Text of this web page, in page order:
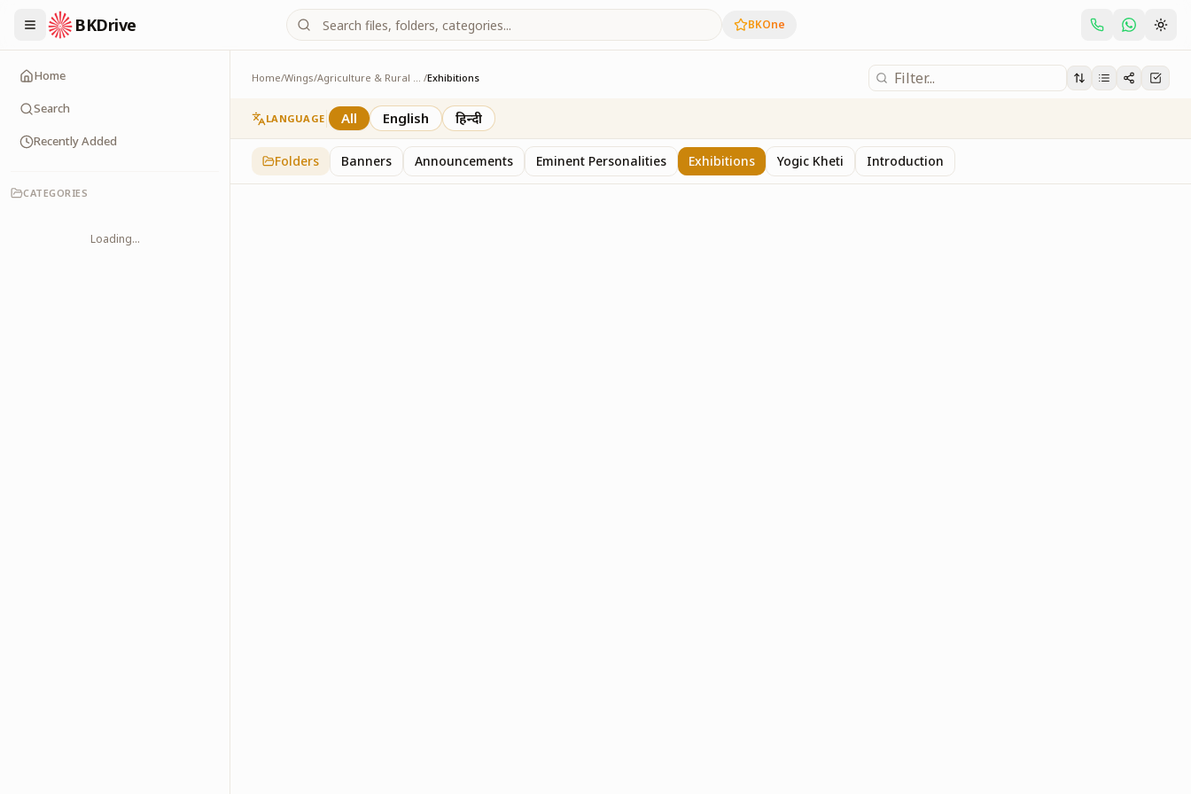
BKDrive BKOne
Home
Search
Recently Added
CATEGORIES
Loading...
Home/Wings/ Agriculture & Rural Development /Exhibitions
Exhibitions
1 Agriculture & Rural Development
LANGUAGE All English हिन्दी
Folders Banners Announcements Eminent Personalities Exhibitions Yogic Kheti Introduction